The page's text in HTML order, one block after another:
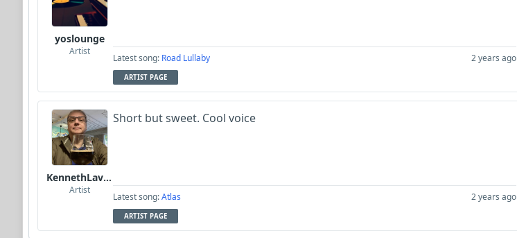
yoslounge
Artist
Latest song: Road Lullaby 2 years ago
ARTIST PAGE
KennethLavrsen
Artist
Short but sweet. Cool voice
Latest song:Atlas 2 years ago
ARTIST PAGE